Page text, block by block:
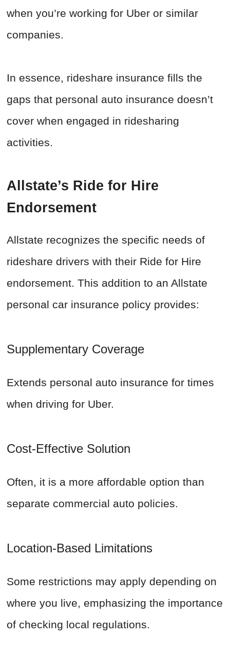
when you’re working for Uber or similar
companies.
In essence, rideshare insurance fills the
gaps that personal auto insurance doesn’t
cover when engaged in ridesharing
activities.
Allstate’s Ride for Hire
Endorsement
Allstate recognizes the specific needs of
rideshare drivers with their Ride for Hire
endorsement. This addition to an Allstate
personal car insurance policy provides:
Supplementary Coverage
Extends personal auto insurance for times
when driving for Uber.
Cost-Effective Solution
Often, it is a more affordable option than
separate commercial auto policies.
Location-Based Limitations
Some restrictions may apply depending on
where you live, emphasizing the importance
of checking local regulations.